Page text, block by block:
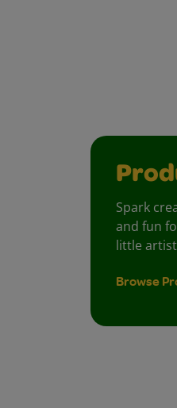
Spark
and fun
little
Browse